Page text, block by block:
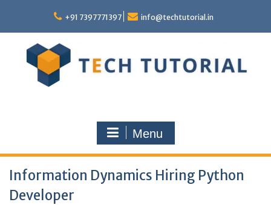
content
+91 7397771397 info@techtutorial.in
Menu
Information Dynamics Hiring Python
Developer